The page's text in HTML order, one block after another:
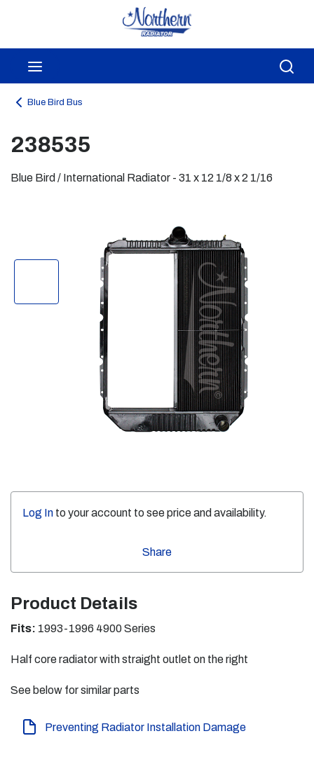
Skip to main content
Blue Bird Bus
238535
Blue Bird / International Radiator - 31 x 12 1/8 x 2 1/16
Log In to your account to see price and availability.
Share
Product Details
Fits: 1993-1996 4900 Series
Half core radiator with straight outlet on the right
See below for similar parts
Preventing Radiator Installation Damage